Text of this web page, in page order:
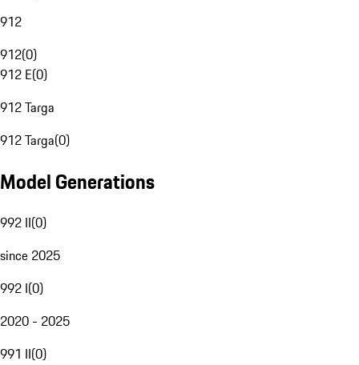
912
912(0)
912 E(0)
912 Targa
912 Targa(0)
Model Generations
992 II(0)
since 2025
992 I(0)
2020 - 2025
991 II(0)